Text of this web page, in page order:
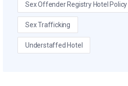
Sex Offender Registry Hotel Policy
Sex Trafficking
Understaffed Hotel